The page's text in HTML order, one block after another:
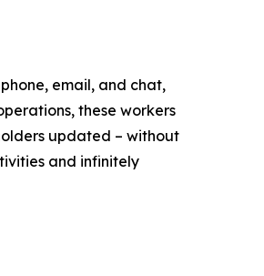
email, and chat,
these workers
updated – without
and infinitely